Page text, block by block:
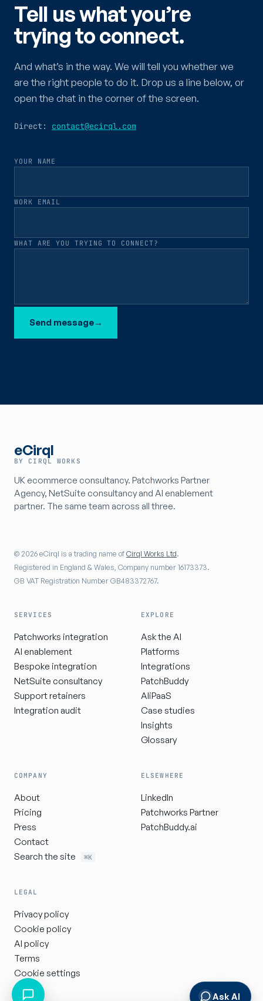
Tell us what you’re
trying to connect.
And what’s in the way. We will tell you whether we
are the right people to do it. Drop us a line below, or
open the chat in the corner of the screen.
Direct: contact@ecirql.com
YOUR NAME
WORK EMAIL
WHAT ARE YOU TRYING TO CONNECT?
Send message→
eCirql
BY CIRQL WORKS
UK ecommerce consultancy. Patchworks Partner
Agency, NetSuite consultancy and AI enablement
partner. The same team across all three.
© 2026 eCirql is a trading name ofCirql Works Ltd.
Registered in England & Wales, Company number 16173373.
GB VAT Registration Number GB483372767.
SERVICES
Patchworks integration
AI enablement
Bespoke integration
NetSuite consultancy
Support retainers
Integration audit
EXPLORE
Ask the AI
Platforms
Integrations
PatchBuddy
AIiPaaS
Case studies
Insights
Glossary
COMPANY
About
Pricing
Press
Contact
Search the site
⌘K
ELSEWHERE
LinkedIn
Patchworks Partner
PatchBuddy.ai
LEGAL
Privacy policy
Cookie policy
AI policy
Terms
Cookie settings
Ask AI